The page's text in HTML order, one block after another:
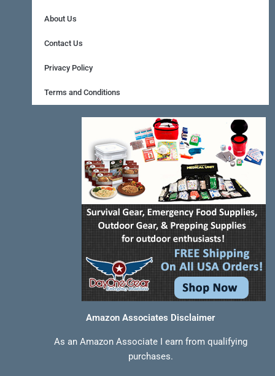
o
k
-
f
t
m
About Us
Contact Us
Privacy Policy
Terms and Conditions
Amazon Associates Disclaimer
As an Amazon Associate I earn from qualifying
purchases.